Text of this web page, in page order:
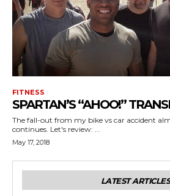
FITNESS
SPARTAN’S “AHOO!”
The fall-out from my bike vs car accident
continues. Let's review: ...
May 17, 2018
LATEST ARTICLES